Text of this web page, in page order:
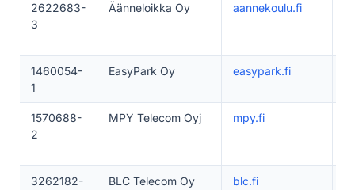
2622683-
3
Äänneloikka Oy aannekoulu.fi
1460054-
1
EasyPark Oy easypark.fi
1570688-
2
MPY Telecom Oyj mpy.fi
3262182-
BLC Telecom Oy blc.fi